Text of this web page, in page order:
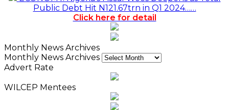
Public Debt Hit N121.67trn in Q1 2024……
Click here for detail
Monthly News Archives
Monthly News Archives
Advert Rate
WILCEP Mentees